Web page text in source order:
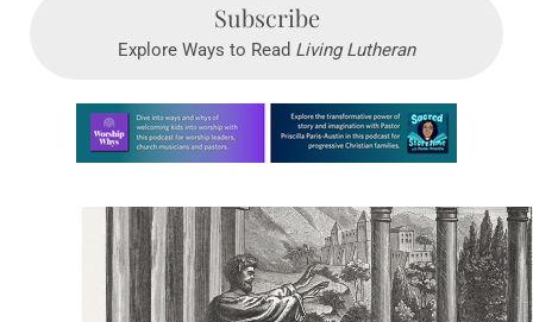
Subscribe
Explore Ways to Read Living Lutheran
Learn more about this offer